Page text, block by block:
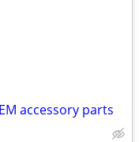
accessory parts